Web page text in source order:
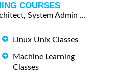
COURSES
System Admin ...
Linux Unix Classes
Machine Learning
Classes